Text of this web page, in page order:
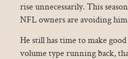
rise unnecessarily. This
NFL owners are avoiding
He still has time to make
volume type running back,